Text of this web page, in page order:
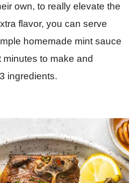
own, to really elevate the
flavor, you can serve
homemade mint sauce
minutes to make and
ingredients.